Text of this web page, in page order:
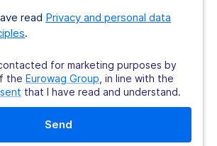
read Privacy and personal data
.
for marketing purposes by
the Eurowag Group, in line with the
that I have read and understand.